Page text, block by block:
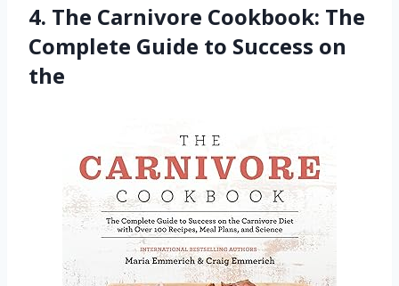
4. The Carnivore Cookbook: The
Complete Guide to Success on
the